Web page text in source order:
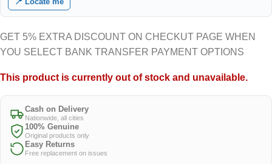
GET 5% EXTRA DISCOUNT ON CHECKUT PAGE WHEN
YOU SELECT BANK TRANSFER PAYMENT OPTIONS
This product is currently out of stock and unavailable.
Cash on Delivery
Nationwide, all cities
100% Genuine
Original products only
Easy Returns
Free replacement on issues